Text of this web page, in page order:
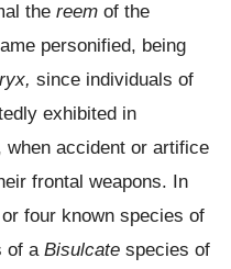
the reem of the
personified, being
since individuals of
exhibited in
when accident or artifice
frontal weapons. In
four known species of
of a Bisulcate species of